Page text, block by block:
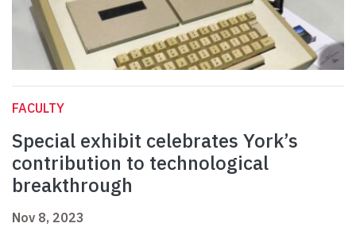
FACULTY
Special exhibit celebrates York’s
contribution to technological
breakthrough
Nov 8, 2023